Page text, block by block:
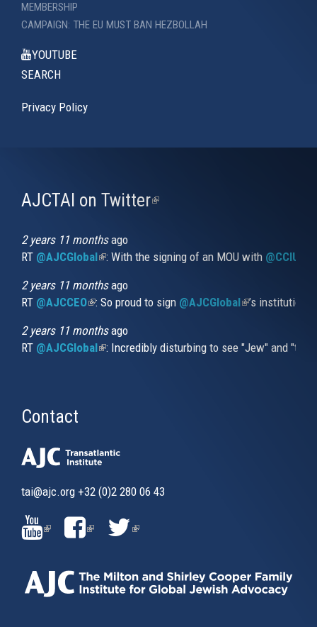
MEMBERSHIP
CAMPAIGN: THE EU MUST BAN HEZBOLLAH
YOUTUBE
SEARCH
Privacy Policy
AJCTAI on Twitter(link
2 years 11 monthsago
RT @AJCGlobal(link is external)
: With the signing of an MOU with
2 years 11 monthsago
RT @AJCCEO(link is external)
: So proud to sign @AJCGlobal(link is
’s
2 years 11 monthsago
RT @AJCGlobal(link is external)
: Incredibly disturbing to see "Jew" and
Contact
tai@ajc.org +32 (0)2 280 06 43
(LINK
IS
EXTERNAL)
(LINK
EXTERNAL)
(LINK
EXTERNAL)